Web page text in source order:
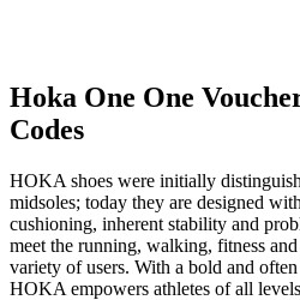
Hoka One One
Codes
HOKA shoes were initially
midsoles; today they are designed
cushioning, inherent stability and
meet the running, walking, fitness
variety of users. With a bold and
HOKA empowers athletes of all